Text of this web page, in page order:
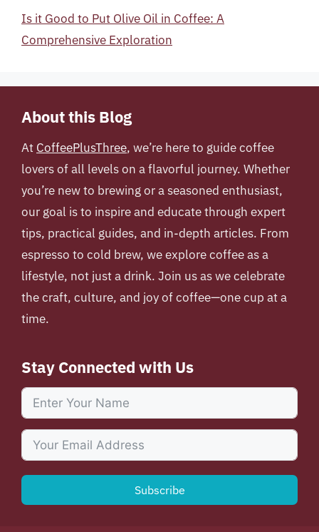
Is it Good to Put Olive Oil in Coffee: A
Comprehensive Exploration
About this Blog
At CoffeePlusThree, we’re here to guide coffee
lovers of all levels on a flavorful journey. Whether
you’re new to brewing or a seasoned enthusiast,
our goal is to inspire and educate through expert
tips, practical guides, and in-depth articles. From
espresso to cold brew, we explore coffee as a
lifestyle, not just a drink. Join us as we celebrate
the craft, culture, and joy of coffee—one cup at a
time.
Stay Connected with Us
Subscribe